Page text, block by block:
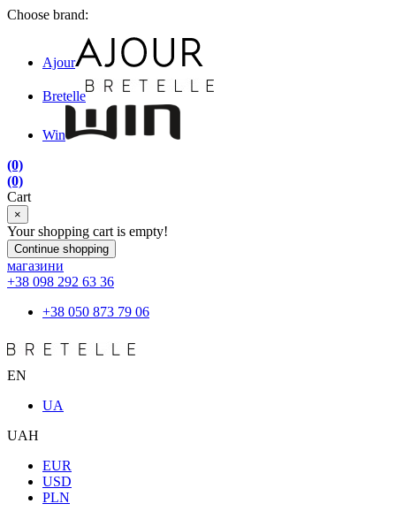
Choose brand:
Ajour
Bretelle
Win
(0)
(0)
Cart
×
Your shopping cart is empty!
Continue shopping
магазини
+38 098 292 63 36
+38 050 873 79 06
EN
UA
UAH
EUR
USD
PLN